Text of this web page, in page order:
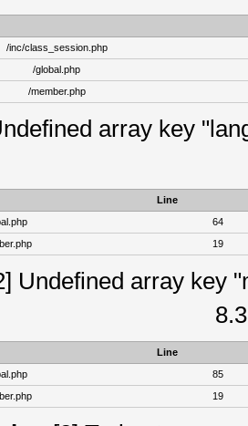
/inc/class_session.php
/global.php
/member.php
array key
Line
64
19
Undefined array key
Line
85
19